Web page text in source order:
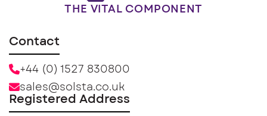
THE VITAL COMPONENT
Contact
+44 (0) 1527 830800
sales@solsta.co.uk
Registered Address